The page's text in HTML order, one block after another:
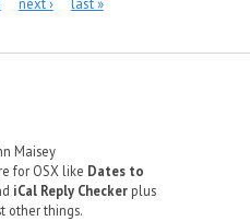
Maisey
for OSX like Dates to
iCal Reply Checker plus
other things.